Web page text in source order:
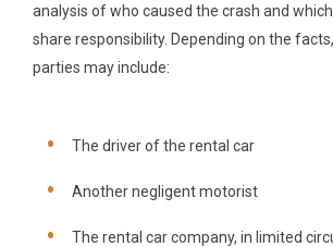
analysis of who caused the crash and
share responsibility. Depending on the
parties may include:
The driver of the rental car
Another negligent motorist
The rental car company, in limited